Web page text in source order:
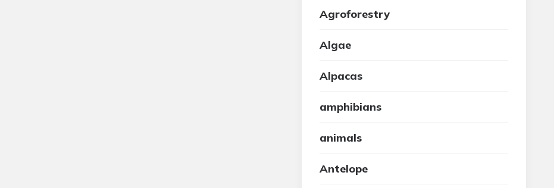
Agroforestry
Algae
Alpacas
amphibians
animals
Antelope